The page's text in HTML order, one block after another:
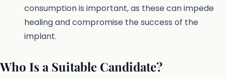
consumption is important, as these can impede
healing and compromise the success of the
implant.
Who Is a Suitable Candidate?